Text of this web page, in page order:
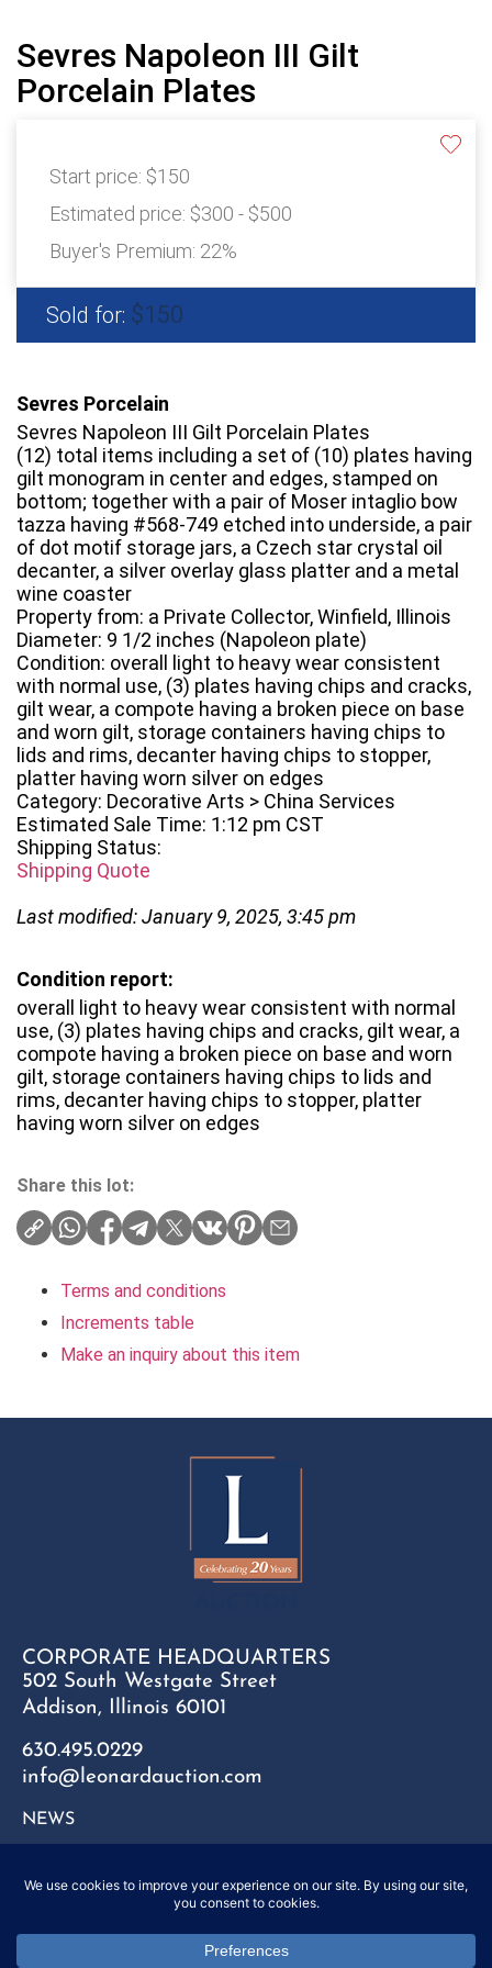
Sevres Napoleon III Gilt
Porcelain Plates
Start price: $150
Estimated price: $300 - $500
Buyer's Premium: 22%
Sold for: $150
Sevres Porcelain
Sevres Napoleon III Gilt Porcelain Plates
(12) total items including a set of (10) plates having
gilt monogram in center and edges, stamped on
bottom; together with a pair of Moser intaglio bow
tazza having #568-749 etched into underside, a pair
of dot motif storage jars, a Czech star crystal oil
decanter, a silver overlay glass platter and a metal
wine coaster
Property from: a Private Collector, Winfield, Illinois
Diameter: 9 1/2 inches (Napoleon plate)
Condition: overall light to heavy wear consistent
with normal use, (3) plates having chips and cracks,
gilt wear, a compote having a broken piece on base
and worn gilt, storage containers having chips to
lids and rims, decanter having chips to stopper,
platter having worn silver on edges
Category: Decorative Arts > China Services
Estimated Sale Time: 1:12 pm CST
Shipping Status:
Shipping Quote
Last modified: January 9, 2025, 3:45 pm
Condition report:
overall light to heavy wear consistent with normal
use, (3) plates having chips and cracks, gilt wear, a
compote having a broken piece on base and worn
gilt, storage containers having chips to lids and
rims, decanter having chips to stopper, platter
having worn silver on edges
Share this lot:
Terms and conditions
Increments table
Make an inquiry about this item
CORPORATE HEADQUARTERS
502 South Westgate Street
Addison, Illinois 60101
630.495.0229
info@leonardauction.com
NEWS
FAQ